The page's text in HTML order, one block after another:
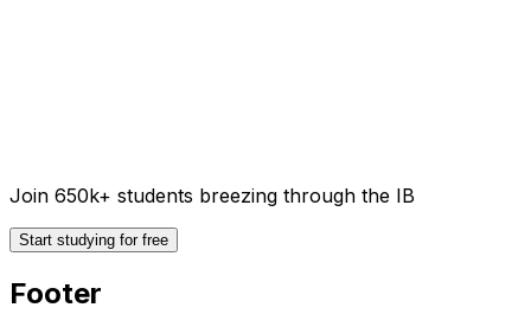
Join 650k+ students breezing through the IB
Start studying for free
Footer